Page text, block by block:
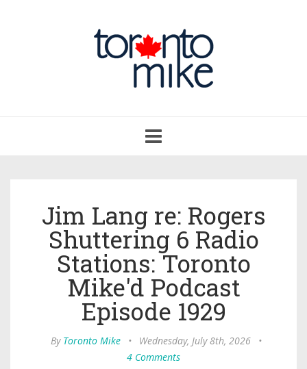
navigation
Jim Lang re: Rogers
Shuttering 6 Radio
Stations: Toronto
Mike'd Podcast
Episode 1929
By Toronto Mike • Wednesday, July 8th, 2026
•
4 Comments